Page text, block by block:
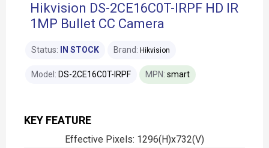
Hikvision DS-2CE16C0T-IRPF HD IR
1MP Bullet CC Camera
KEY FEATURE
Effective Pixels: 1296(H)x732(V)
Status: IN STOCK Brand: Hikvision
Model: DS-2CE16C0T-IRPF MPN: smart